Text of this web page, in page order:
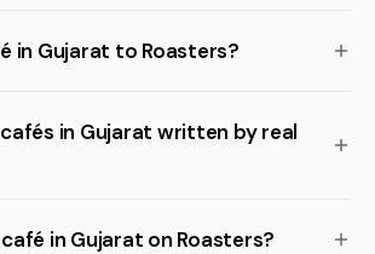
in Gujarat to Roasters?
in Gujarat written by real
in Gujarat on Roasters?